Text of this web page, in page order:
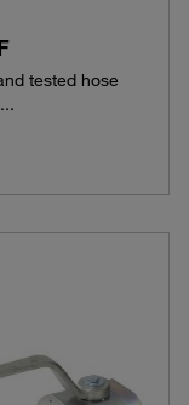
tested hose